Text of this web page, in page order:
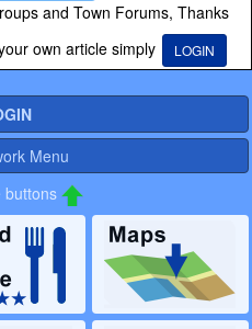
and Town Forums, Thanks
own article simply
LOGIN
Menu
buttons